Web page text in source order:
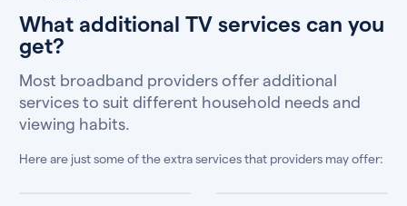
What additional TV services can you
get?
Most broadband providers offer additional
services to suit different household needs and
viewing habits.
Here are just some of the extra services that providers may offer: